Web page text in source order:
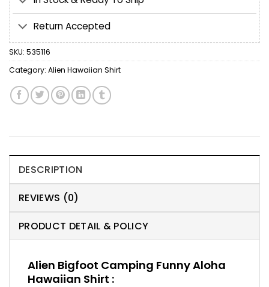
Return Accepted
SKU: 535116
Category: Alien Hawaiian Shirt
DESCRIPTION
REVIEWS (0)
PRODUCT DETAIL & POLICY
Alien Bigfoot Camping Funny Aloha
Hawaiian Shirt :